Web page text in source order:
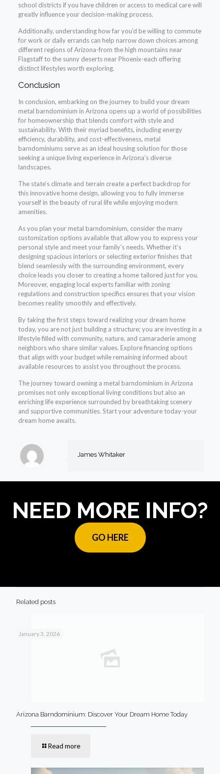
school districts if you have children or access to medical care will
greatly influence your decision-making process.
Additionally, understanding how far you’d be willing to commute
for work or daily errands can help narrow down choices among
different regions of Arizona-from the high mountains near
Flagstaff to the sunny deserts near Phoenix-each offering
distinct lifestyles worth exploring.
Conclusion
In conclusion, embarking on the journey to build your dream
metal barndominium in Arizona opens up a world of possibilities
for homeownership that blends comfort with style and
sustainability. With their myriad benefits, including energy
efficiency, durability, and cost-effectiveness, metal
barndominiums serve as an ideal housing solution for those
seeking a unique living experience in Arizona’s diverse
landscapes.
The state’s climate and terrain create a perfect backdrop for
this innovative home design, allowing you to fully immerse
yourself in the beauty of rural life while enjoying modern
amenities.
As you plan your metal barndominium, consider the many
customization options available that allow you to express your
personal style and meet your family’s needs. Whether it’s
designing spacious interiors or selecting exterior finishes that
blend seamlessly with the surrounding environment, every
choice leads you closer to creating a home tailored just for you.
Moreover, engaging local experts familiar with zoning
regulations and construction specifics ensures that your vision
becomes reality smoothly and effectively.
By taking the first steps toward realizing your dream home
today, you are not just building a structure; you are investing in a
lifestyle filled with community, nature, and camaraderie among
neighbors who share similar values. Explore financing options
that align with your budget while remaining informed about
available resources to assist you throughout the process.
The journey toward owning a metal barndominium in Arizona
promises not only exceptional living conditions but also an
enriching life experience surrounded by breathtaking scenery
and supportive communities. Start your adventure today-your
dream home awaits.
James Whitaker
NEED MORE INFO?
GO HERE
Related posts
January 3, 2026
Arizona Barndominium: Discover Your Dream Home Today
Read more